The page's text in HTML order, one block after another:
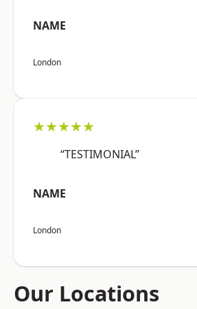
NAME
London
★★★★★
“TESTIMONIAL”
NAME
London
Our Locations